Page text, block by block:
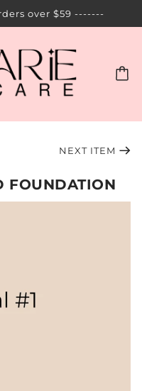
over $59 -------
NEXT ITEM
FOUNDATION